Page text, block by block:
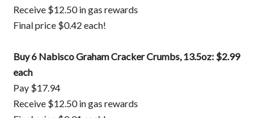
Receive $12.50 in gas rewards
Final price $0.42 each!
Buy 6 Nabisco Graham Cracker Crumbs, 13.5oz: $2.99
each
Pay $17.94
Receive $12.50 in gas rewards